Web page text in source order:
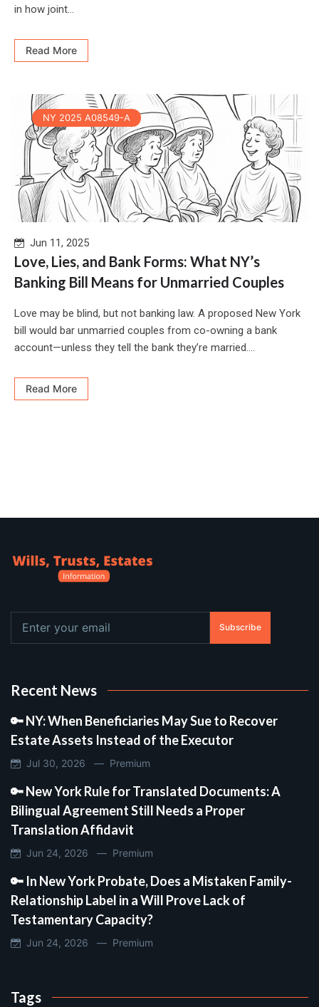
in how joint...
Read More
NY 2025 A08549-A
Jun 11, 2025
Love, Lies, and Bank Forms: What NY’s
Banking Bill Means for Unmarried Couples
Love may be blind, but not banking law. A proposed New York
bill would bar unmarried couples from co-owning a bank
account—unless they tell the bank they’re married....
Read More
Subscribe
Recent News
🔑 NY: When Beneficiaries May Sue to Recover
Estate Assets Instead of the Executor
Jul 30, 2026 — Premium
🔑 New York Rule for Translated Documents: A
Bilingual Agreement Still Needs a Proper
Translation Affidavit
Jun 24, 2026 — Premium
🔑 In New York Probate, Does a Mistaken Family-
Relationship Label in a Will Prove Lack of
Testamentary Capacity?
Jun 24, 2026 — Premium
Tags